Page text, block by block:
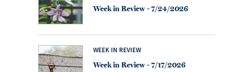
Week in Review – 7/24/2026
WEEK IN REVIEW
Week in Review – 7/17/2026